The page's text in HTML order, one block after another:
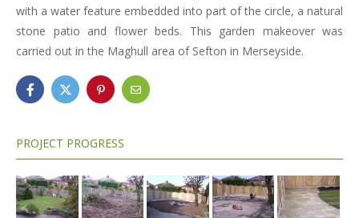
with a water feature embedded into part of the circle, a natural
stone patio and flower beds. This garden makeover was
carried out in the Maghull area of Sefton in Merseyside.
PROJECT PROGRESS